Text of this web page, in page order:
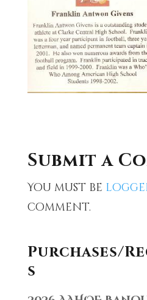
Submit a
You must be
comment.
Purchases/
s